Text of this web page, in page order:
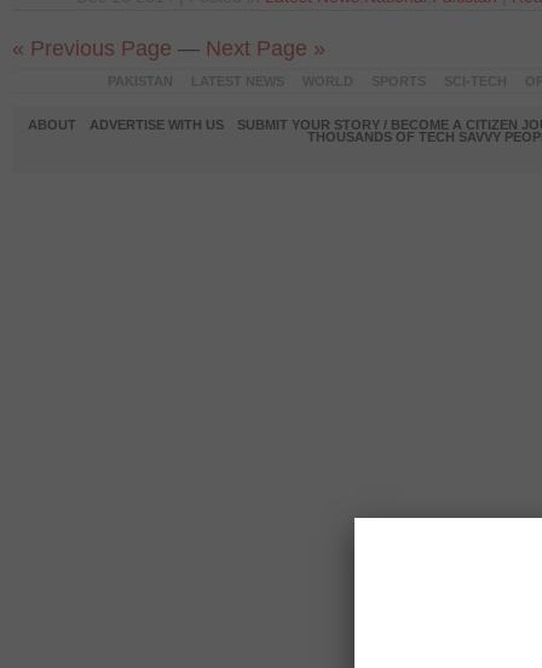
« Previous Page — Next Page »
ABOUT ADVERTISE WITH US
SUBMIT YOUR STORY / BECOME A CITIZEN
THOUSANDS OF TECH SAVVY